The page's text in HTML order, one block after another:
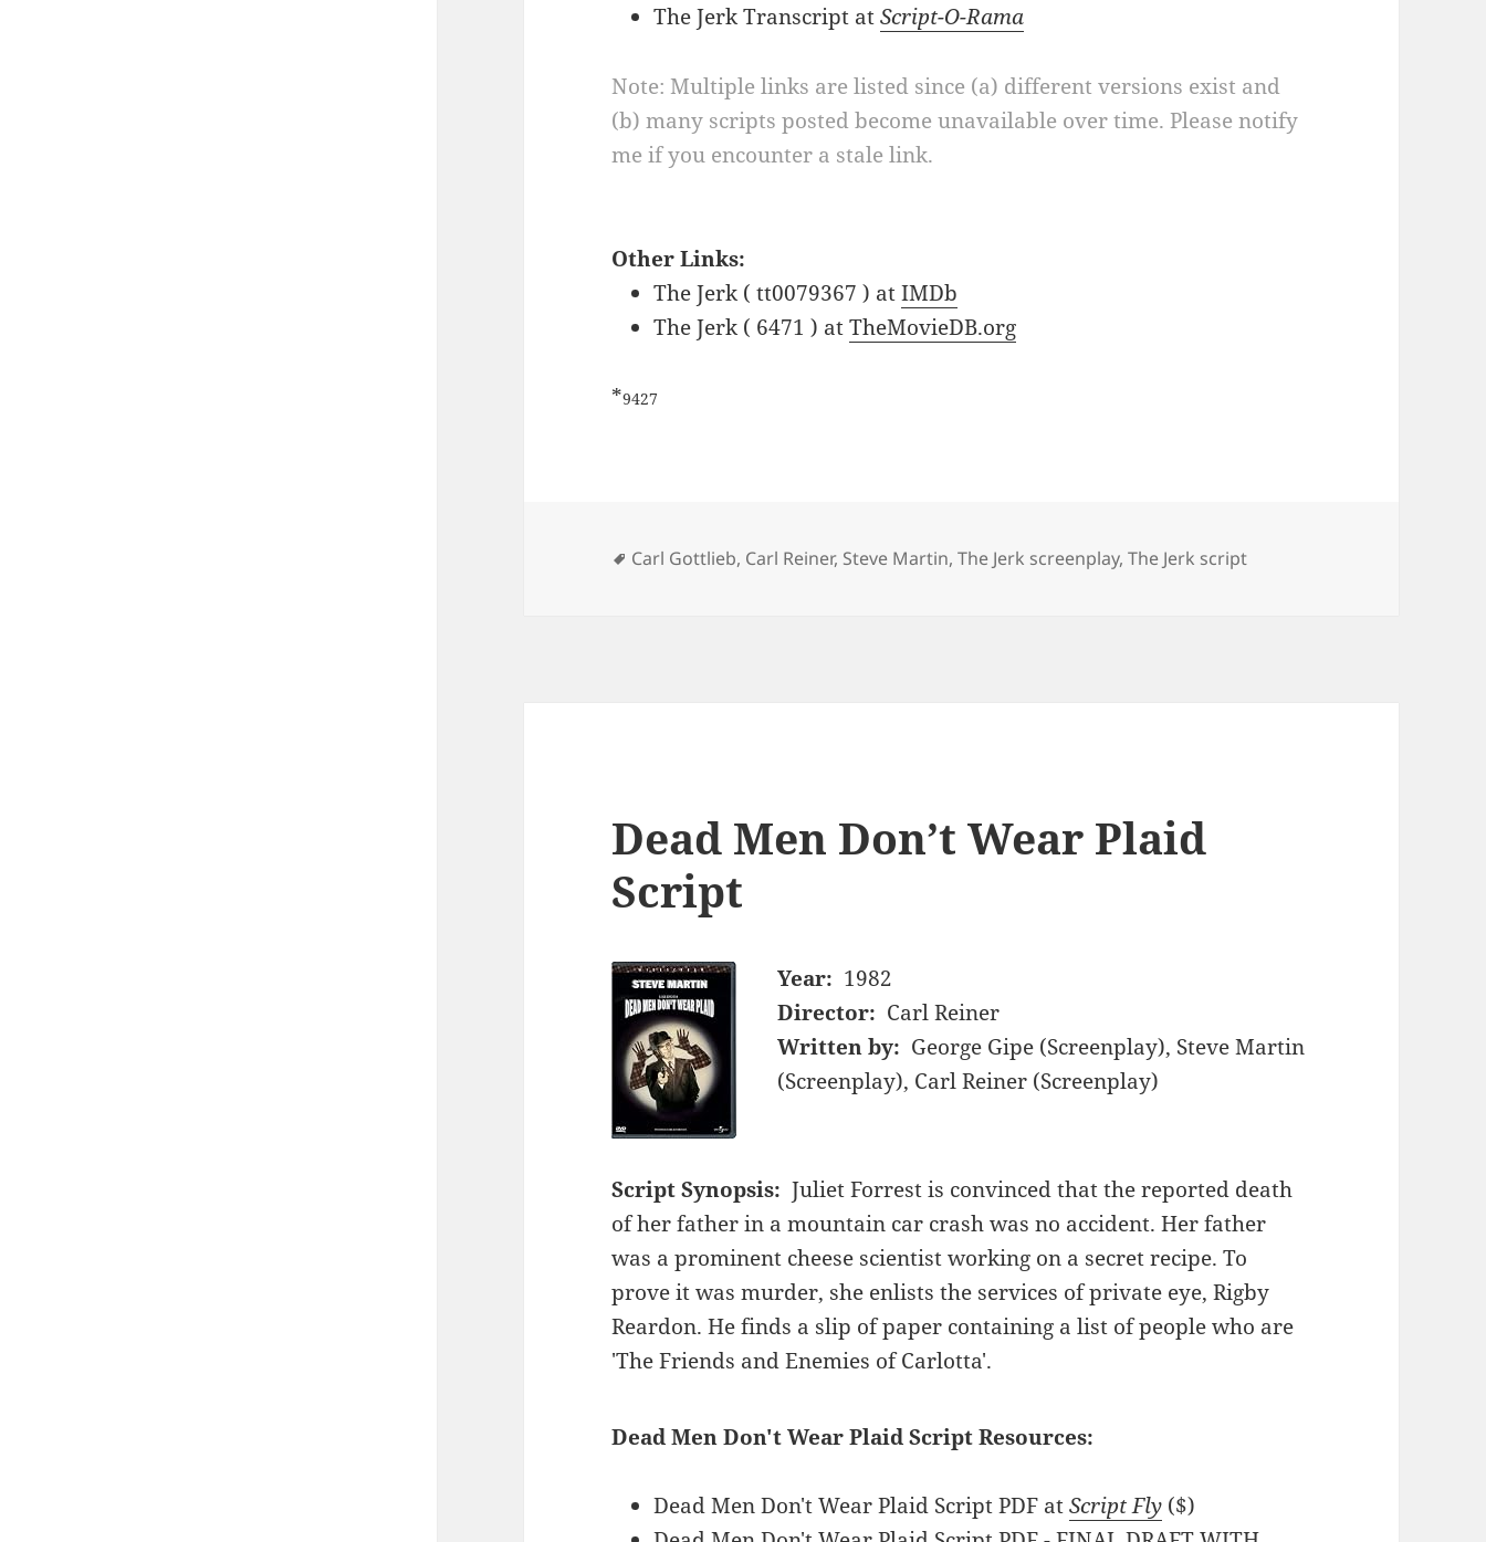
The Jerk Transcript atScript-O-Rama
Note: Multiple links are listed since (a) different versions exist and
(b) many scripts posted become unavailable over time. Please notify
me if you encounter a stale link.
Other Links:
The Jerk ( tt0079367 ) atIMDb
The Jerk ( 6471 ) atTheMovieDB.org
*9427
Tags
Carl Gottlieb, Carl Reiner, Steve Martin,The Jerk screenplay,The Jerk script
Dead Men Don’t Wear Plaid
Script
Year: 1982
Director: Carl Reiner
Written by: George Gipe (Screenplay), Steve Martin
(Screenplay), Carl Reiner (Screenplay)
Script Synopsis: Juliet Forrest is convinced that the reported death
of her father in a mountain car crash was no accident. Her father
was a prominent cheese scientist working on a secret recipe. To
prove it was murder, she enlists the services of private eye, Rigby
Reardon. He finds a slip of paper containing a list of people who are
'The Friends and Enemies of Carlotta'.
Dead Men Don't Wear Plaid Script Resources:
Dead Men Don't Wear Plaid Script PDF atScript Fly ($)